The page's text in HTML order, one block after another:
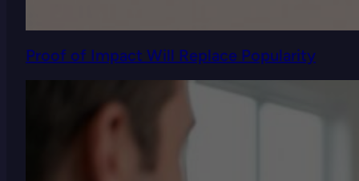
Proof of Impact Will Replace Popularity